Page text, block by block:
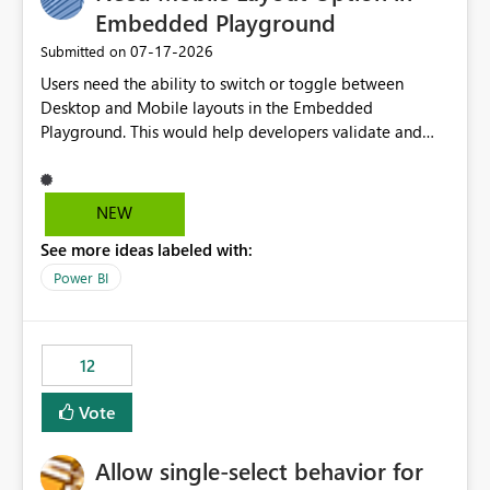
Embedded Playground
Submitted on ‎07-17-2026
Users need the ability to switch or toggle between
Desktop and Mobile layouts in the Embedded
Playground. This would help developers validate and
especially when a report has a Mobile Layout configured
in Power BI. Currently, there is no straightforward option
Mobile Portrait mode.
NEW
See more ideas labeled with:
Power BI
12
Vote
Allow single-select behavior for